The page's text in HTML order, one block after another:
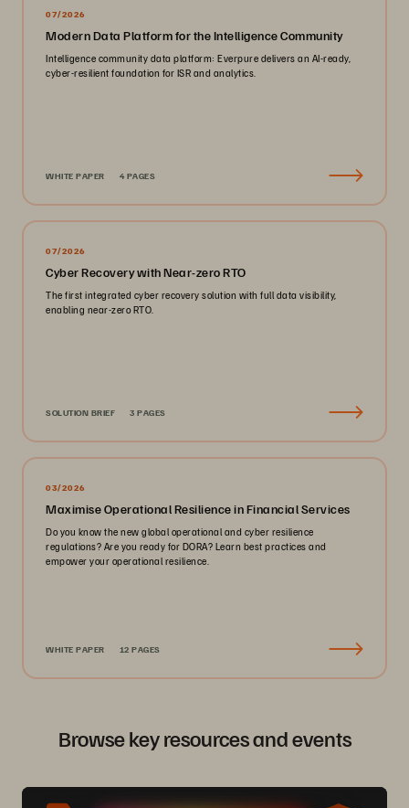
07/2026
Modern Data Platform for the Intelligence Community
Intelligence community data platform: Everpure delivers an AI-ready,
cyber-resilient foundation for ISR and analytics.
WHITE PAPER 4 PAGES
07/2026
Cyber Recovery with Near-zero RTO
The first integrated cyber recovery solution with full data visibility,
enabling near-zero RTO.
SOLUTION BRIEF 3 PAGES
03/2026
Maximise Operational Resilience in Financial Services
Do you know the new global operational and cyber resilience
regulations? Are you ready for DORA? Learn best practices and
empower your operational resilience.
WHITE PAPER 12 PAGES
Browse key resources and events